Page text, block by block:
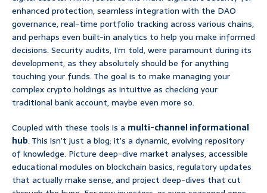
enhanced protection, seamless integration with the DAO
governance, real-time portfolio tracking across various chains,
and perhaps even built-in analytics to help you make informed
decisions. Security audits, I’m told, were paramount during its
development, as they absolutely should be for anything
touching your funds. The goal is to make managing your
complex crypto holdings as intuitive as checking your
traditional bank account, maybe even more so.
Coupled with these tools is a multi-channel informational
hub. This isn’t just a blog; it’s a dynamic, evolving repository
of knowledge. Picture deep-dive market analyses, accessible
educational modules on blockchain basics, regulatory updates
that actually make sense, and project deep-dives that cut